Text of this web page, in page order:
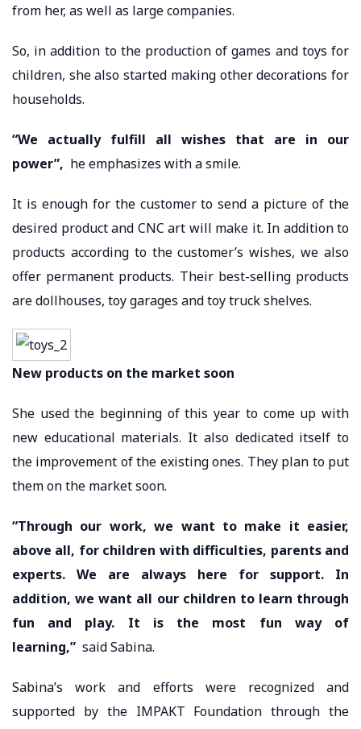
from her, as well as large companies.
So, in addition to the production of games and toys for
children, she also started making other decorations for
households.
“We actually fulfill all wishes that are in our
power”, he emphasizes with a smile.
It is enough for the customer to send a picture of the
desired product and CNC art will make it. In addition to
products according to the customer’s wishes, we also
offer permanent products. Their best-selling products
are dollhouses, toy garages and toy truck shelves.
New products on the market soon
She used the beginning of this year to come up with
new educational materials. It also dedicated itself to
the improvement of the existing ones. They plan to put
them on the market soon.
“Through our work, we want to make it easier,
above all, for children with difficulties, parents and
experts. We are always here for support. In
addition, we want all our children to learn through
fun and play. It is the most fun way of
learning,” said Sabina.
Sabina’s work and efforts were recognized and
supported by the IMPAKT Foundation through the